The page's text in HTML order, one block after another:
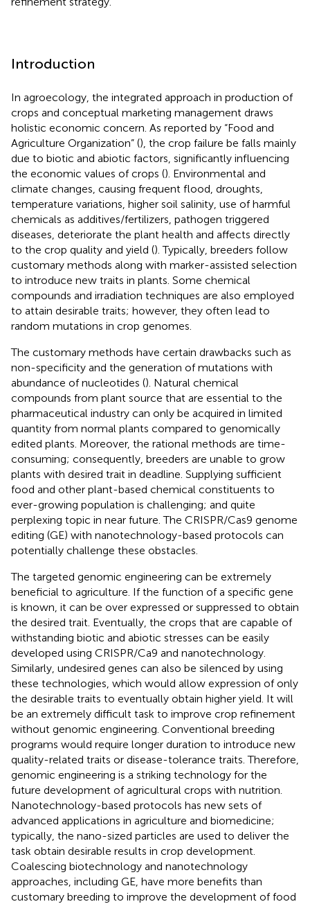
Introduction
In agroecology, the integrated approach in production of
crops and conceptual marketing management draws
holistic economic concern. As reported by “Food and
Agriculture Organization” (), the crop failure be falls mainly
due to biotic and abiotic factors, significantly influencing
the economic values of crops (). Environmental and
climate changes, causing frequent flood, droughts,
temperature variations, higher soil salinity, use of harmful
chemicals as additives/fertilizers, pathogen triggered
diseases, deteriorate the plant health and affects directly
to the crop quality and yield (). Typically, breeders follow
customary methods along with marker-assisted selection
to introduce new traits in plants. Some chemical
compounds and irradiation techniques are also employed
to attain desirable traits; however, they often lead to
random mutations in crop genomes.
The customary methods have certain drawbacks such as
non-specificity and the generation of mutations with
abundance of nucleotides (). Natural chemical
compounds from plant source that are essential to the
pharmaceutical industry can only be acquired in limited
quantity from normal plants compared to genomically
edited plants. Moreover, the rational methods are time-
consuming; consequently, breeders are unable to grow
plants with desired trait in deadline. Supplying sufficient
food and other plant-based chemical constituents to
ever-growing population is challenging; and quite
perplexing topic in near future. The CRISPR/Cas9 genome
editing (GE) with nanotechnology-based protocols can
potentially challenge these obstacles.
The targeted genomic engineering can be extremely
beneficial to agriculture. If the function of a specific gene
is known, it can be over expressed or suppressed to obtain
the desired trait. Eventually, the crops that are capable of
withstanding biotic and abiotic stresses can be easily
developed using CRISPR/Ca9 and nanotechnology.
Similarly, undesired genes can also be silenced by using
these technologies, which would allow expression of only
the desirable traits to eventually obtain higher yield. It will
be an extremely difficult task to improve crop refinement
without genomic engineering. Conventional breeding
programs would require longer duration to introduce new
quality-related traits or disease-tolerance traits. Therefore,
genomic engineering is a striking technology for the
future development of agricultural crops with nutrition.
Nanotechnology-based protocols has new sets of
advanced applications in agriculture and biomedicine;
typically, the nano-sized particles are used to deliver the
task obtain desirable results in crop development.
Coalescing biotechnology and nanotechnology
approaches, including GE, have more benefits than
customary breeding to improve the development of food